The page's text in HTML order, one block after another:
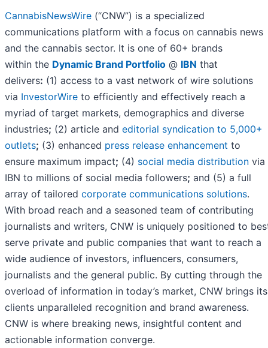
CannabisNewsWire (“CNW”) is a specialized
communications platform with a focus on cannabis news
and the cannabis sector. It is one of 60+ brands
within the Dynamic Brand Portfolio @ IBN that
delivers: (1) access to a vast network of wire solutions
via InvestorWire to efficiently and effectively reach a
myriad of target markets, demographics and diverse
industries; (2) article and editorial syndication to 5,000+
outlets; (3) enhanced press release enhancement to
ensure maximum impact; (4) social media distribution via
IBN to millions of social media followers; and (5) a full
array of tailored corporate communications solutions.
With broad reach and a seasoned team of contributing
journalists and writers, CNW is uniquely positioned to
serve private and public companies that want to reach a
wide audience of investors, influencers, consumers,
journalists and the general public. By cutting through the
overload of information in today’s market, CNW brings its
clients unparalleled recognition and brand awareness.
CNW is where breaking news, insightful content and
actionable information converge.